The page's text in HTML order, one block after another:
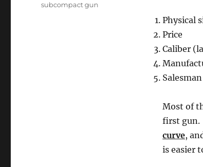
Physical
Price
Caliber
Most of
first gun.
curve,
is easier
subcompact gun